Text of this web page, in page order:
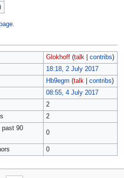
Glokhoff (talk| contribs)
18:18, 2 July 2017
Hb9egm (talk| contribs)
08:55, 4 July 2017
2
2
past 90
0
0